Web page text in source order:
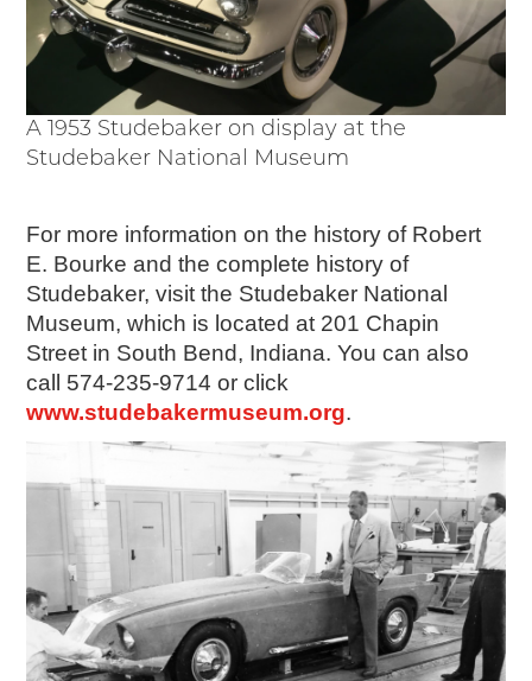
A 1953 Studebaker on display at the
Studebaker National Museum
For more information on the history of Robert
E. Bourke and the complete history of
Studebaker, visit the Studebaker National
Museum, which is located at 201 Chapin
Street in South Bend, Indiana. You can also
call 574-235-9714 or click
www.studebakermuseum.org.